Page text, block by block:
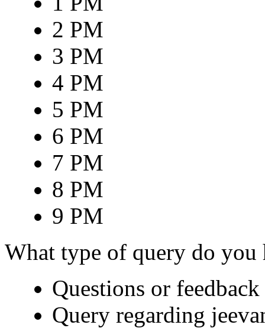
2 PM
3 PM
4 PM
5 PM
6 PM
7 PM
8 PM
9 PM
What type of query do you
Questions or
Query regarding